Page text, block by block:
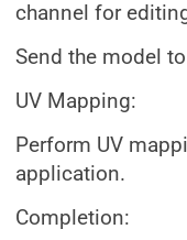
channel for
Send the model
UV Mapping:
Perform UV
application.
Completion: